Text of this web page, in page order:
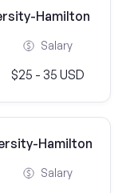
Hamilton
Salary
$25 - 35 USD
Hamilton
Salary